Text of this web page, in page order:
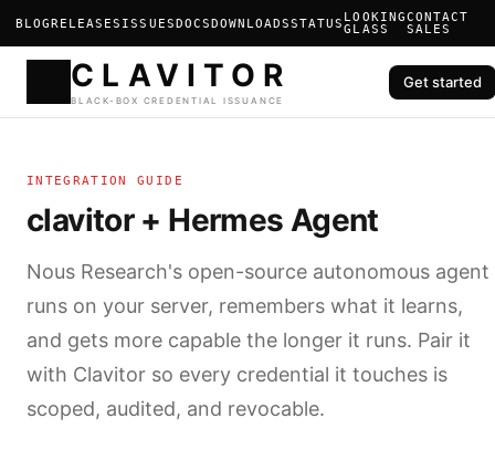
BLOGRELEASES ISSUESDOCSDOWNLOADSSTATUS LOOKING
GLASS
CONTACT
SALES
Get started
INTEGRATION GUIDE
clavitor + Hermes Agent
Nous Research's open-source autonomous agent
runs on your server, remembers what it learns,
and gets more capable the longer it runs. Pair it
with Clavitor so every credential it touches is
scoped, audited, and revocable.